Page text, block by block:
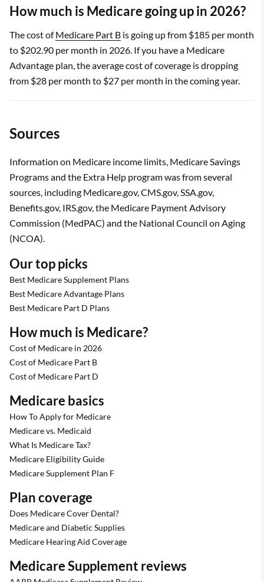
How much is Medicare going up in 2026?
The cost ofMedicare Part B is going up from $185 per month
to $202.90 per month in 2026. If you have a Medicare
Advantage plan, the average cost of coverage is dropping
from $28 per month to $27 per month in the coming year.
Sources
Information on Medicare income limits, Medicare Savings
Programs and the Extra Help program was from several
sources, including Medicare.gov, CMS.gov, SSA.gov,
Benefits.gov, IRS.gov, the Medicare Payment Advisory
Commission (MedPAC) and the National Council on Aging
(NCOA).
Our top picks
Best Medicare Supplement Plans
Best Medicare Advantage Plans
Best Medicare Part D Plans
How much is Medicare?
Cost of Medicare in 2026
Cost of Medicare Part B
Cost of Medicare Part D
Medicare basics
How To Apply for Medicare
Medicare vs. Medicaid
What Is Medicare Tax?
Medicare Eligibility Guide
Medicare Supplement Plan F
Plan coverage
Does Medicare Cover Dental?
Medicare and Diabetic Supplies
Medicare Hearing Aid Coverage
Medicare Supplement reviews